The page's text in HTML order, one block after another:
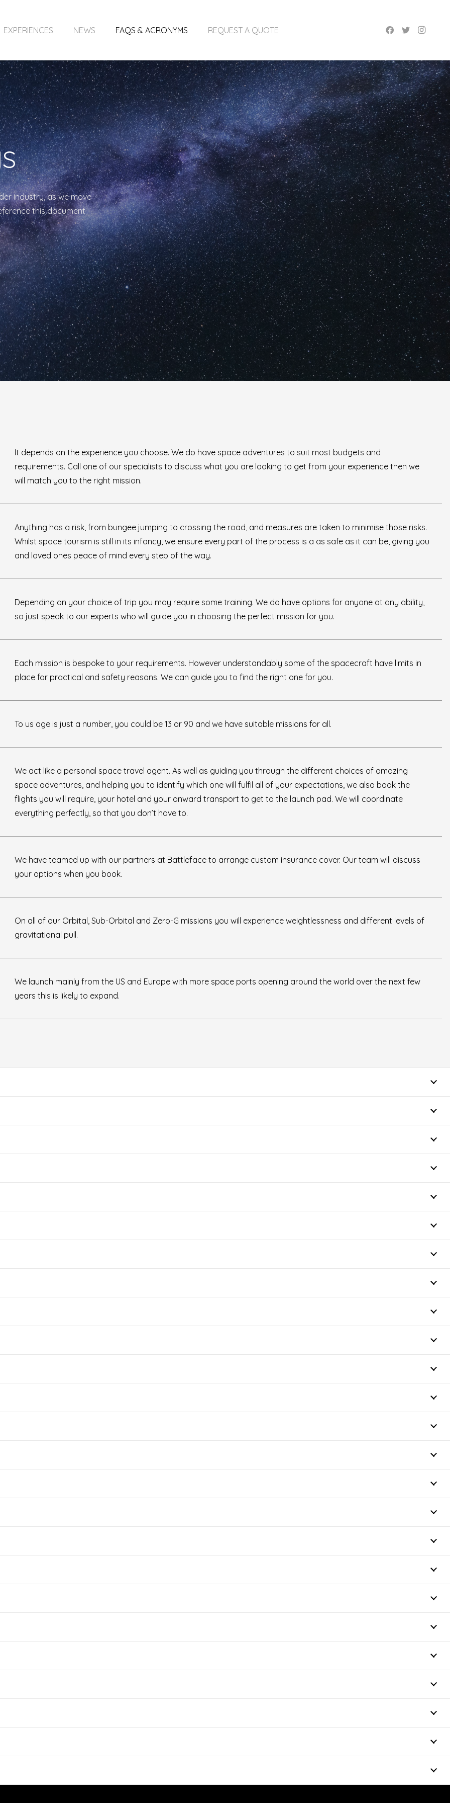
EXPERIENCES NEWS FAQS & ACRONYMS REQUEST A QUOTE
industry, as we move
this document
It depends on the experience you choose. We do have space adventures to suit most budgets and
requirements. Call one of our specialists to discuss what you are looking to get from your experience then we
will match you to the right mission.
Anything has a risk, from bungee jumping to crossing the road, and measures are taken to minimise those risks.
Whilst space tourism is still in its infancy, we ensure every part of the process is a as safe as it can be, giving you
and loved ones peace of mind every step of the way.
Depending on your choice of trip you may require some training. We do have options for anyone at any ability,
so just speak to our experts who will guide you in choosing the perfect mission for you.
Each mission is bespoke to your requirements. However understandably some of the spacecraft have limits in
place for practical and safety reasons. We can guide you to find the right one for you.
To us age is just a number, you could be 13 or 90 and we have suitable missions for all.
We act like a personal space travel agent. As well as guiding you through the different choices of amazing
space adventures, and helping you to identify which one will fulfil all of your expectations, we also book the
flights you will require, your hotel and your onward transport to get to the launch pad. We will coordinate
everything perfectly, so that you don’t have to.
We have teamed up with our partners at Battleface to arrange custom insurance cover. Our team will discuss
your options when you book.
On all of our Orbital, Sub-Orbital and Zero-G missions you will experience weightlessness and different levels of
gravitational pull.
We launch mainly from the US and Europe with more space ports opening around the world over the next few
years this is likely to expand.